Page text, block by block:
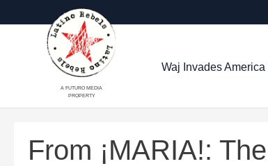
A FUTURO MEDIA
PROPERTY
Waj Invades America
From ¡MARIA!: